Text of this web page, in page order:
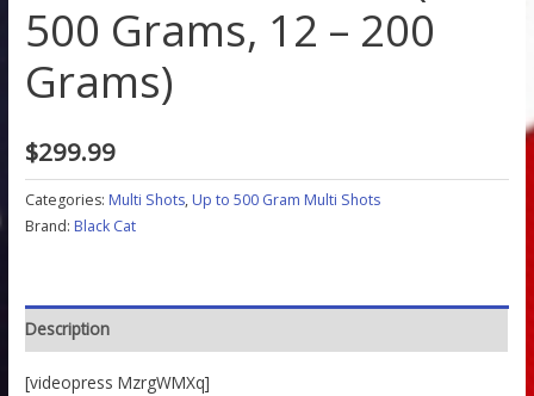
500 Grams, 12 – 200
Grams)
$299.99
Categories: Multi Shots, Up to 500 Gram Multi Shots
Brand: Black Cat
Description
[videopress MzrgWMXq]